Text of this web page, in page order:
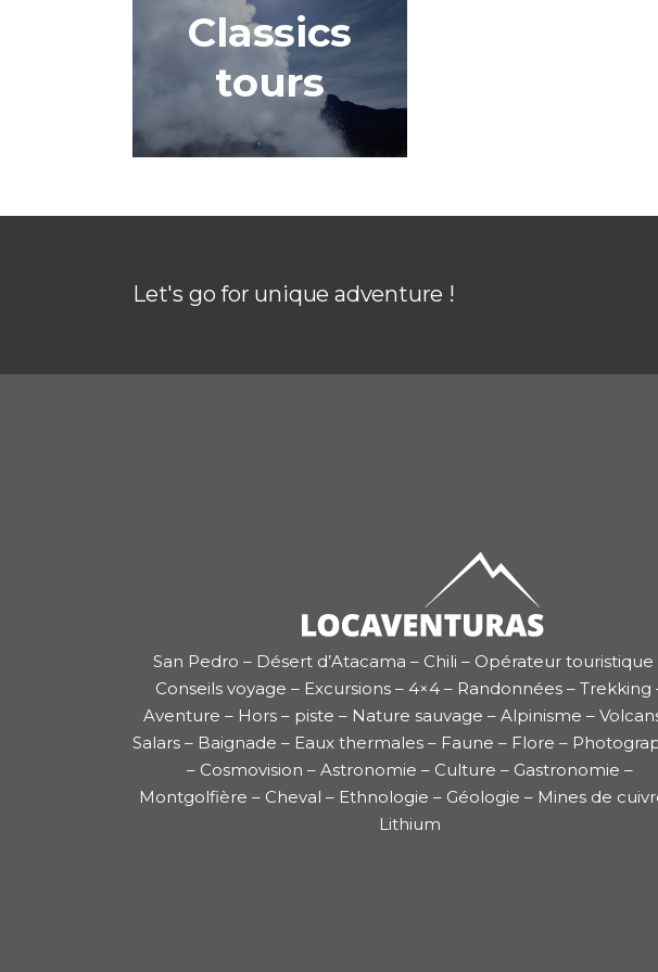
Classics
tours
Let's go for unique adventure !
San Pedro – Désert d’Atacama – Chili – Opérateur touristique
Conseils voyage – Excursions – 4×4 – Randonnées – Trekking
Aventure – Hors – piste – Nature sauvage – Alpinisme –
Salars – Baignade – Eaux thermales – Faune – Flore –
– Cosmovision – Astronomie – Culture – Gastronomie –
Montgolfière – Cheval – Ethnologie – Géologie – Mines de
Lithium